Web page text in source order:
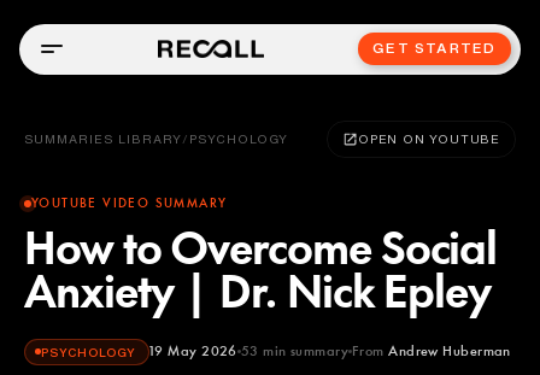
GET STARTED
SUMMARIES LIBRARY / PSYCHOLOGY OPEN ON YOUTUBE
YOUTUBE VIDEO SUMMARY
How to Overcome Social
Anxiety | Dr. Nick Epley
PSYCHOLOGY 19 May 2026 53 min summary From Andrew Huberman
Andrew Huberman